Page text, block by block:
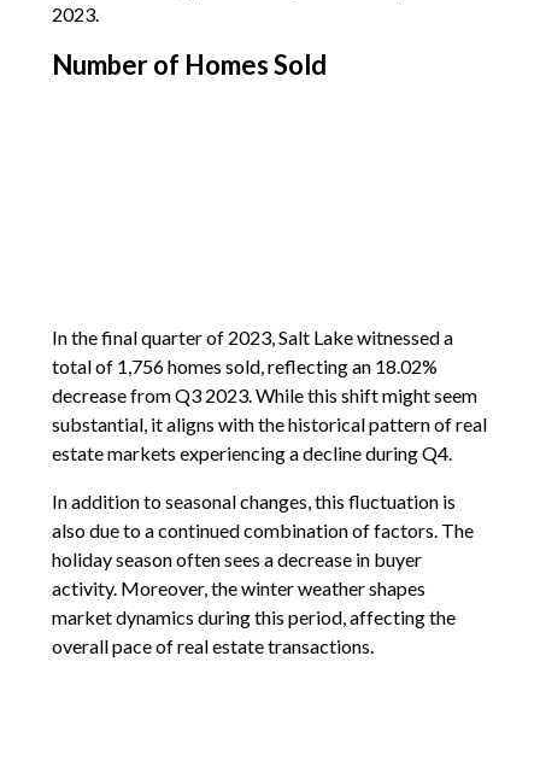
2023.
Number of Homes Sold
In the final quarter of 2023, Salt Lake witnessed a
total of 1,756 homes sold, reflecting an 18.02%
decrease from Q3 2023. While this shift might seem
substantial, it aligns with the historical pattern of real
estate markets experiencing a decline during Q4.
In addition to seasonal changes, this fluctuation is
also due to a continued combination of factors. The
holiday season often sees a decrease in buyer
activity. Moreover, the winter weather shapes
market dynamics during this period, affecting the
overall pace of real estate transactions.